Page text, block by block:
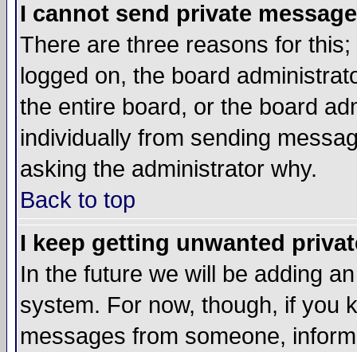
I cannot send private
There are three reasons for
logged on, the board
the entire board, or the board
individually from sending
asking the administrator why.
Back to top
I keep getting unwanted
In the future we will be adding
system. For now, though, if you
messages from someone,